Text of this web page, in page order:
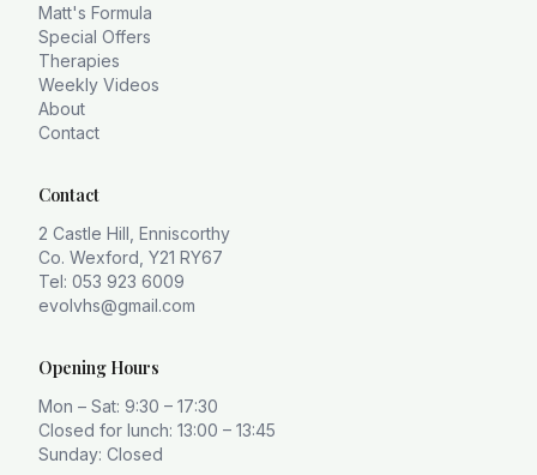
Matt's Formula
Special Offers
Therapies
Weekly Videos
About
Contact
Contact
2 Castle Hill, Enniscorthy
Co. Wexford, Y21 RY67
Tel: 053 923 6009
evolvhs@gmail.com
Opening Hours
Mon – Sat: 9:30 – 17:30
Closed for lunch: 13:00 – 13:45
Sunday: Closed